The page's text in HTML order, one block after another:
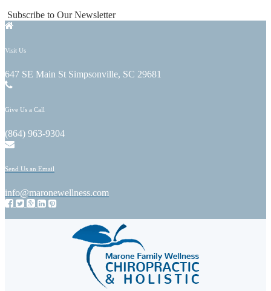
Subscribe to Our Newsletter
Visit Us
647 SE Main St Simpsonville, SC 29681
Give Us a Call
(864) 963-9304
Send Us an Email
info@maronewellness.com